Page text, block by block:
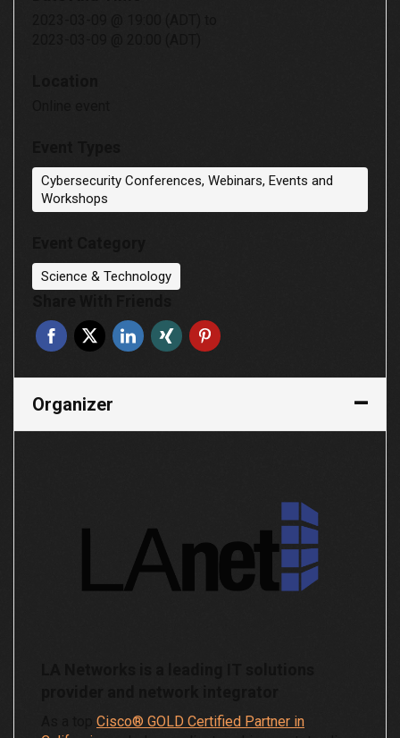
Cybersecurity Conferences, Webinars, Events and
Workshops
Science & Technology
Organizer
Cisco® GOLD Certified Partner in